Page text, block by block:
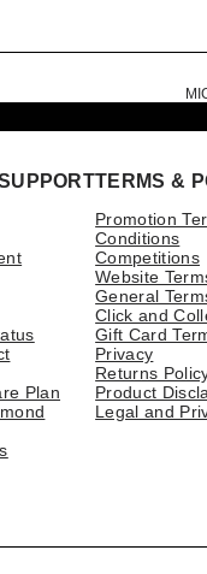
Plan
TERMS &
Promotion
Conditions
Competitions
Website
General
Click and
Gift Card
Privacy
Returns
Product
Legal and